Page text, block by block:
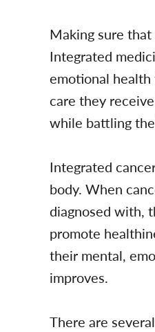
Making sure
Integrated
emotional
care they
while battling
Integrated
body. When
diagnosed with,
promote
their mental,
improves.
There are